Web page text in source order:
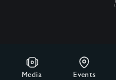
Media Events